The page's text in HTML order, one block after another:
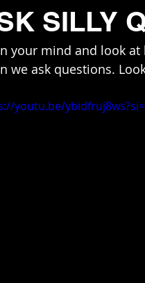
SILLY
your mind and look
we ask questions.
youtu.be/